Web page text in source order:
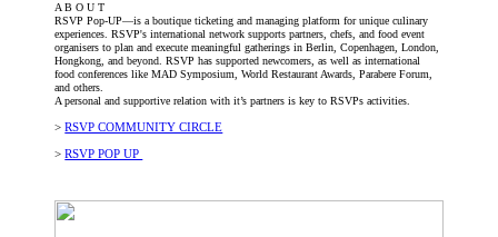
A B O U T
RSVP Pop-UP—is a boutique ticketing and managing platform for unique culinary
experiences. RSVP's international network supports partners, chefs, and food event
organisers to plan and execute meaningful gatherings in Berlin, Copenhagen, London,
Hongkong, and beyond. RSVP has supported newcomers, as well as international
food conferences like MAD Symposium, World Restaurant Awards, Parabere Forum,
and others.
A personal and supportive relation with it’s partners is key to RSVPs activities.
>RSVP COMMUNITY CIRCLE
>RSVP POP UP